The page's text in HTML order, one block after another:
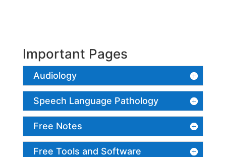
Important Pages
Audiology
Speech Language Pathology
Free Notes
Free Tools and Software